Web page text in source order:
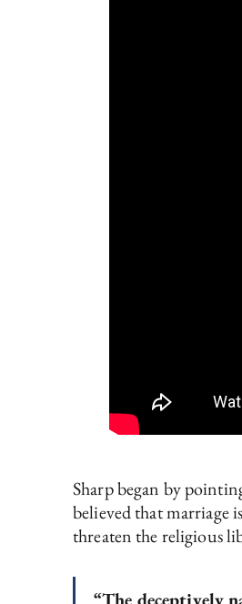
Sharp began by
believed that marriage
threaten the religious